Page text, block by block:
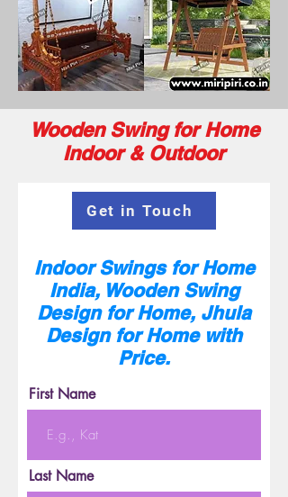
Wooden Swing for Home
Indoor & Outdoor
Get in Touch
Indoor Swings for Home
India, Wooden Swing
Design for Home, Jhula
Design for Home with
Price.
First Name
Last Name